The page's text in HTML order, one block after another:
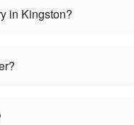
in Kingston?